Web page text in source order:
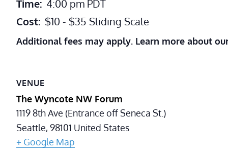
Time: 4:00 pm PDT
Cost: $10 - $35 Sliding Scale
Additional fees may apply. Learn more about
VENUE
The Wyncote NW Forum
1119 8th Ave (Entrance off Seneca St.)
Seattle,98101 United States
+ Google Map